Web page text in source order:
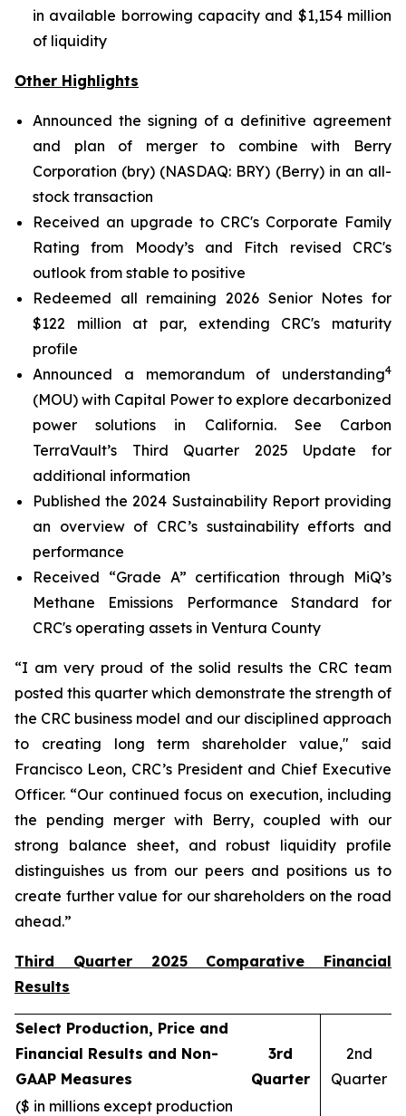
in available borrowing capacity and $1,154 million
of liquidity
Other Highlights
Announced the signing of a definitive agreement
and plan of merger to combine with Berry
Corporation (bry) (NASDAQ: BRY) (Berry) in an all-
stock transaction
Received an upgrade to CRC's Corporate Family
Rating from Moody’s and Fitch revised CRC's
outlook from stable to positive
Redeemed all remaining 2026 Senior Notes for
$122 million at par, extending CRC's maturity
profile
Announced a memorandum of understanding4
(MOU) with Capital Power to explore decarbonized
power solutions in California. See Carbon
TerraVault’s Third Quarter 2025 Update for
additional information
Published the 2024 Sustainability Report providing
an overview of CRC’s sustainability efforts and
performance
Received “Grade A” certification through MiQ’s
Methane Emissions Performance Standard for
CRC's operating assets in Ventura County
“I am very proud of the solid results the CRC team
posted this quarter which demonstrate the strength of
the CRC business model and our disciplined approach
to creating long term shareholder value," said
Francisco Leon, CRC’s President and Chief Executive
Officer. “Our continued focus on execution, including
the pending merger with Berry, coupled with our
strong balance sheet, and robust liquidity profile
distinguishes us from our peers and positions us to
create further value for our shareholders on the road
ahead.”
Third Quarter 2025 Comparative Financial
Results
Select Production, Price and
Financial Results and Non-
GAAP Measures
3rd
Quarter
2nd
Quarter
($ in millions except production